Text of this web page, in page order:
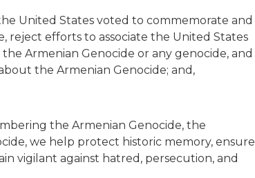
United States voted to commemorate and
reject efforts to associate the United States
Armenian Genocide or any genocide, and
the Armenian Genocide; and,
the Armenian Genocide, the
we help protect historic memory, ensure
vigilant against hatred, persecution, and